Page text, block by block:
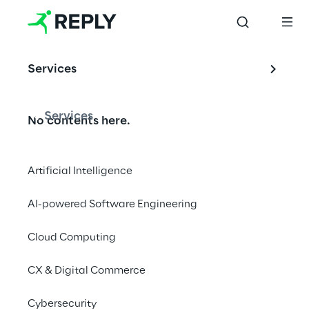
Services
Services
Artificial Intelligence
AI-powered Software Engineering
Cloud Computing
CX & Digital Commerce
Cybersecurity
us at a
recruiting
you and ask
questions. We
are looking
your visit.
No contents here.
Offices